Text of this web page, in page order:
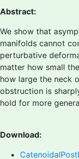
Abstract:
We show that
manifolds cannot
perturbative
matter how small
how large the neck
obstruction is
hold for more
Download: